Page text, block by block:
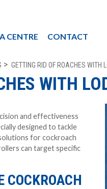
CENTRE CONTACT
GETTING RID OF ROACHES WITH
WITH
and effectiveness
designed to tackle
for cockroach
can target specific
COCKROACH